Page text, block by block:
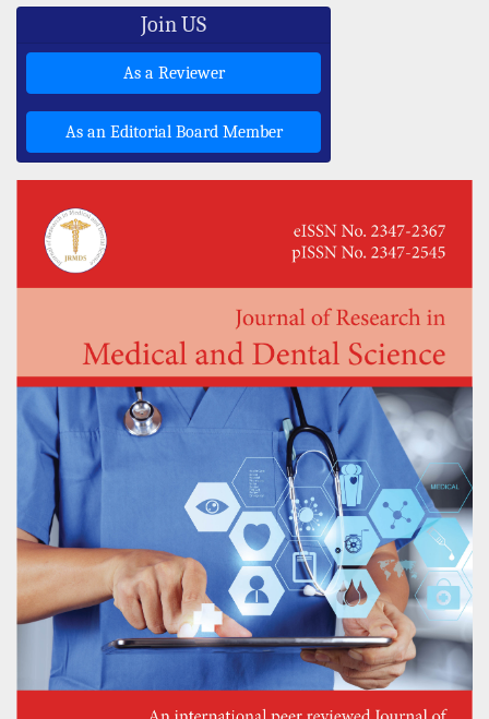
Join US
As a Reviewer
As an Editorial Board Member